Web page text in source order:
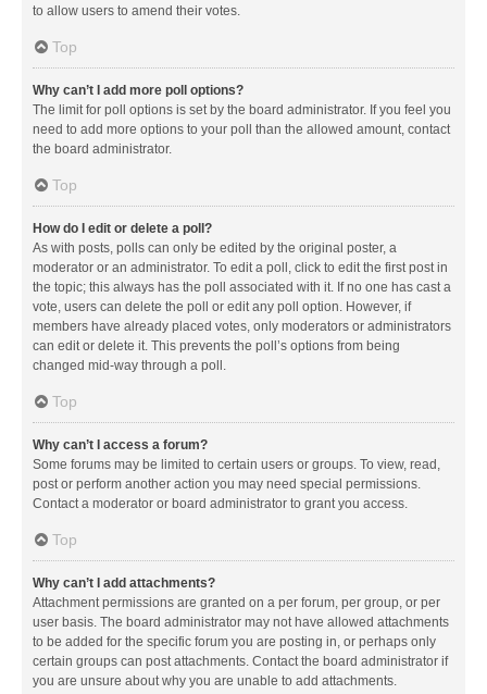
to allow users to amend their votes.
Top
Why can’t I add more poll options?
The limit for poll options is set by the board administrator. If you feel you
need to add more options to your poll than the allowed amount, contact
the board administrator.
Top
How do I edit or delete a poll?
As with posts, polls can only be edited by the original poster, a
moderator or an administrator. To edit a poll, click to edit the first post in
the topic; this always has the poll associated with it. If no one has cast a
vote, users can delete the poll or edit any poll option. However, if
members have already placed votes, only moderators or administrators
can edit or delete it. This prevents the poll’s options from being
changed mid-way through a poll.
Top
Why can’t I access a forum?
Some forums may be limited to certain users or groups. To view, read,
post or perform another action you may need special permissions.
Contact a moderator or board administrator to grant you access.
Top
Why can’t I add attachments?
Attachment permissions are granted on a per forum, per group, or per
user basis. The board administrator may not have allowed attachments
to be added for the specific forum you are posting in, or perhaps only
certain groups can post attachments. Contact the board administrator if
you are unsure about why you are unable to add attachments.